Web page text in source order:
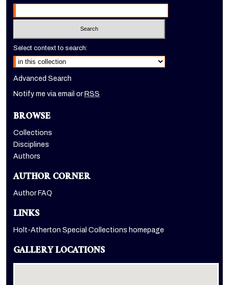
Select context to search:
Advanced Search
Notify me via email or RSS
BROWSE
Collections
Disciplines
Authors
AUTHOR CORNER
Author FAQ
LINKS
Holt-Atherton Special Collections homepage
GALLERY LOCATIONS